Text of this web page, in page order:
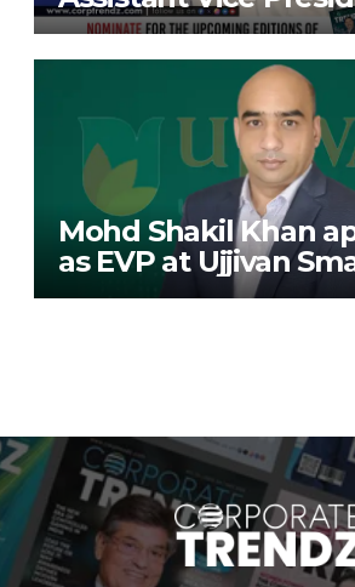
Deutsche Bank
Mohd Shakil Khan
as EVP at Ujjivan
Finance Bank